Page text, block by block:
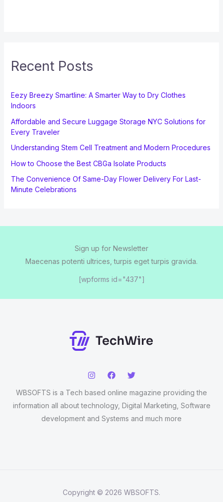
Recent Posts
Eezy Breezy Smartline: A Smarter Way to Dry Clothes
Indoors
Affordable and Secure Luggage Storage NYC Solutions for
Every Traveler
Understanding Stem Cell Treatment and Modern Procedures
How to Choose the Best CBGa Isolate Products
The Convenience Of Same-Day Flower Delivery For Last-
Minute Celebrations
Sign up for Newsletter
Maecenas potenti ultrices, turpis eget turpis gravida.
[wpforms id="437"]
WBSOFTS is a Tech based online magazine providing the
information all about technology, Digital Marketing, Software
development and Systems and much more
Copyright © 2026 WBSOFTS.